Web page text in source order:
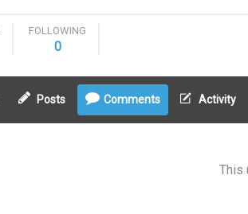
FOLLOWING
0
Posts Comments Activity
This